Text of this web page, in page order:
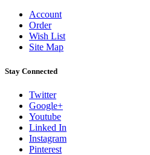
Account
Order
Wish List
Site Map
Stay Connected
Twitter
Google+
Youtube
Linked In
Instagram
Pinterest